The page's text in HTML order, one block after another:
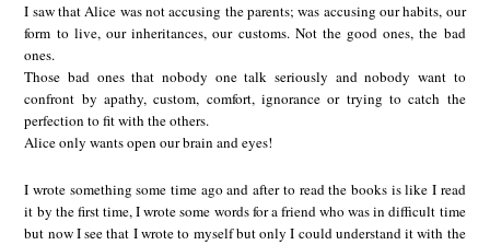
I saw that Alice was not accusing the parents; was accusing our habits, our
form to live, our inheritances, our customs. Not the good ones, the bad
ones.
Those bad ones that nobody one talk seriously and nobody want to
confront by apathy, custom, comfort, ignorance or trying to catch the
perfection to fit with the others.
Alice only wants open our brain and eyes!
I wrote something some time ago and after to read the books is like I read
it by the first time, I wrote some words for a friend who was in difficult time
but now I see that I wrote to myself but only I could understand it with the